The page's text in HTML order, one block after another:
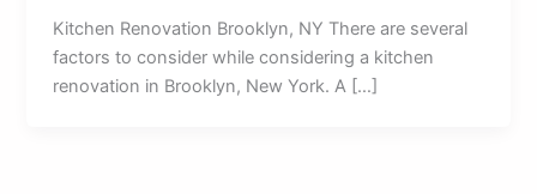
Kitchen Renovation Brooklyn, NY There are several
factors to consider while considering a kitchen
renovation in Brooklyn, New York. A […]